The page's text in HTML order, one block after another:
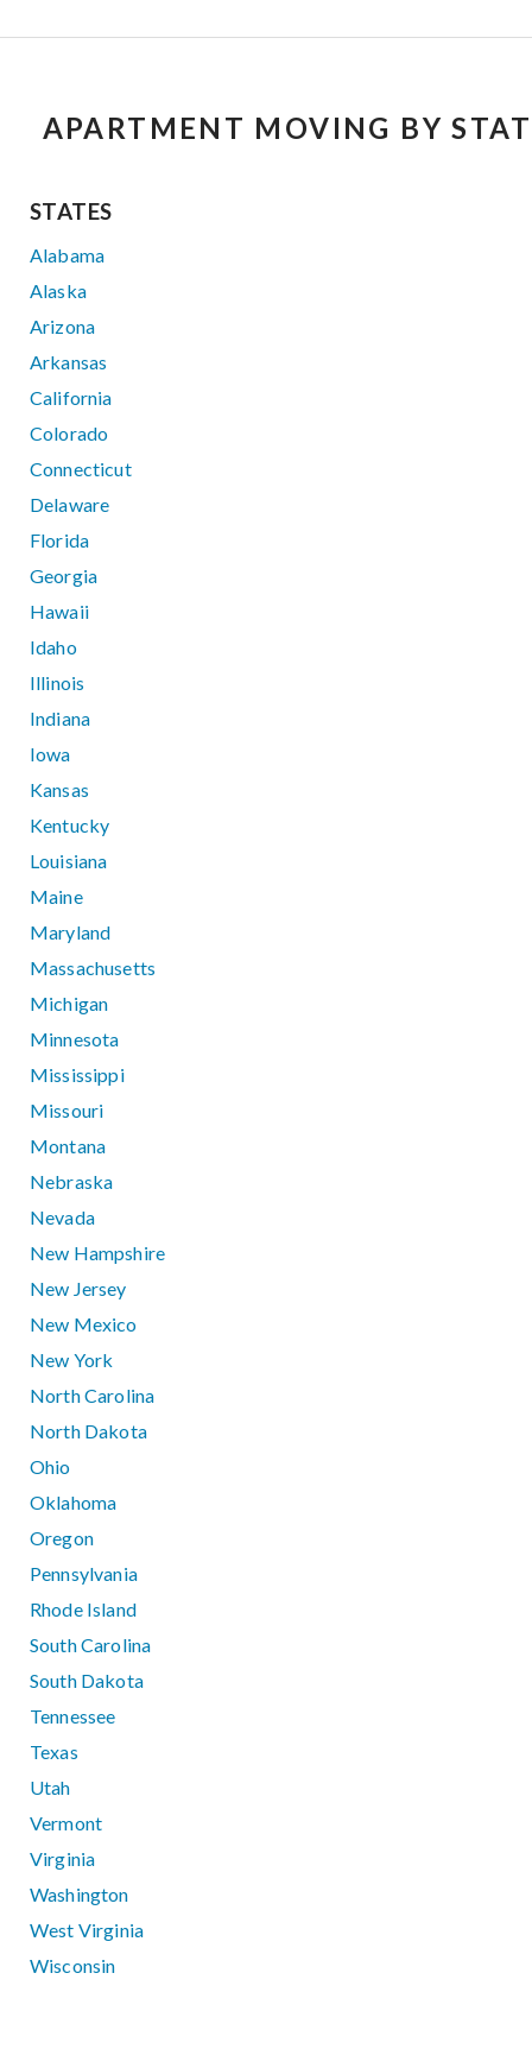
APARTMENT MOVING BY
STATES
Alabama
Alaska
Arizona
Arkansas
California
Colorado
Connecticut
Delaware
Florida
Georgia
Hawaii
Idaho
Illinois
Indiana
Iowa
Kansas
Kentucky
Louisiana
Maine
Maryland
Massachusetts
Michigan
Minnesota
Mississippi
Missouri
Montana
Nebraska
Nevada
New Hampshire
New Jersey
New Mexico
New York
North Carolina
North Dakota
Ohio
Oklahoma
Oregon
Pennsylvania
Rhode Island
South Carolina
South Dakota
Tennessee
Texas
Utah
Vermont
Virginia
Washington
West Virginia
Wisconsin